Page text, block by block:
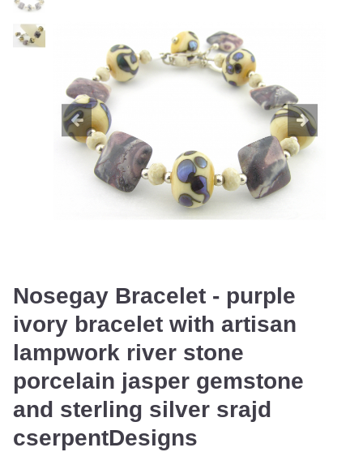
Nosegay Bracelet - purple
ivory bracelet with artisan
lampwork river stone
porcelain jasper gemstone
and sterling silver srajd
cserpentDesigns